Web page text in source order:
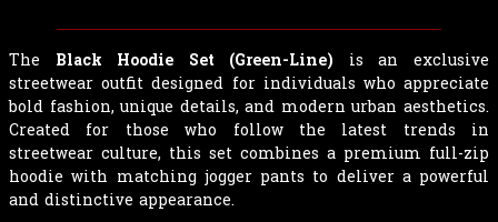
The Black Hoodie Set (Green-Line) is an exclusive
streetwear outfit designed for individuals who appreciate
bold fashion, unique details, and modern urban aesthetics.
Created for those who follow the latest trends in
streetwear culture, this set combines a premium full-zip
hoodie with matching jogger pants to deliver a powerful
and distinctive appearance.